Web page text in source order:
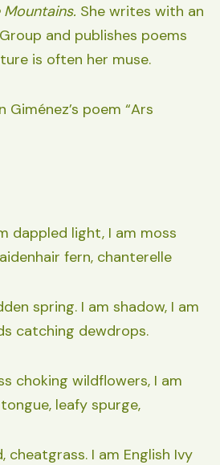
She writes with an
and publishes poems
is often her muse.
Giménez’s poem “Ars
dappled light, I am moss
fern, chanterelle
spring. I am shadow, I am
catching dewdrops.
choking wildflowers, I am
leafy spurge,
I am English Ivy